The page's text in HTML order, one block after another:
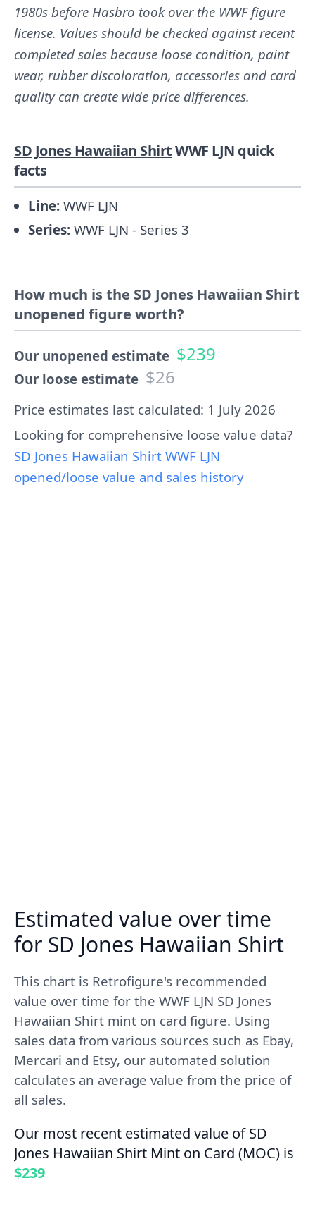
1980s before Hasbro took over the WWF figure
license. Values should be checked against recent
completed sales because loose condition, paint
wear, rubber discoloration, accessories and card
quality can create wide price differences.
SD Jones Hawaiian ShirtWWF LJN quick
facts
Line: WWF LJN
Series: WWF LJN - Series 3
How much is the SD Jones Hawaiian Shirt
unopened figure worth?
Our unopened estimate $239
Our loose estimate $26
Price estimates last calculated: 1 July 2026
Looking for comprehensive loose value data?
SD Jones Hawaiian Shirt WWF LJN
opened/loose value and sales history
Estimated value over time
for SD Jones Hawaiian Shirt
This chart is Retrofigure's recommended
value over time for the WWF LJN SD Jones
Hawaiian Shirt mint on card figure. Using
sales data from various sources such as Ebay,
Mercari and Etsy, our automated solution
calculates an average value from the price of
all sales.
Our most recent estimated value of SD
Jones Hawaiian Shirt Mint on Card (MOC) is
$239